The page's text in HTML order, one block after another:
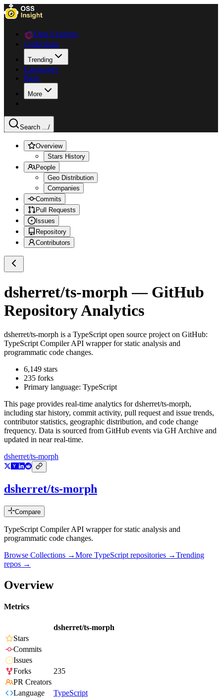
Data Explorer
Collections
Trending
Languages
Blog
More
Search .../
Overview
Stars History
People
Geo Distribution
Companies
Commits
Pull Requests
Issues
Repository
Contributors
dsherret/ts-morph — GitHub
Repository Analytics
dsherret/ts-morph is a TypeScript open source project on GitHub:
TypeScript Compiler API wrapper for static analysis and
programmatic code changes.
6,149 stars
235 forks
Primary language: TypeScript
This page provides real-time analytics fordsherret/ts-morph,
including star history, commit activity, pull request and issue trends,
contributor statistics, geographic distribution, and code change
frequency. Data is sourced from GitHub events via GH Archive and
updated in near real-time.
dsherret/ts-morph
dsherret/ts-morph
Compare
TypeScript Compiler API wrapper for static analysis and
programmatic code changes.
Browse Collections →More TypeScript repositories →Trending
repos →
Overview
Metrics
dsherret/ts-morph
Stars
Commits
Issues
Forks
235
PR Creators
Language
TypeScript